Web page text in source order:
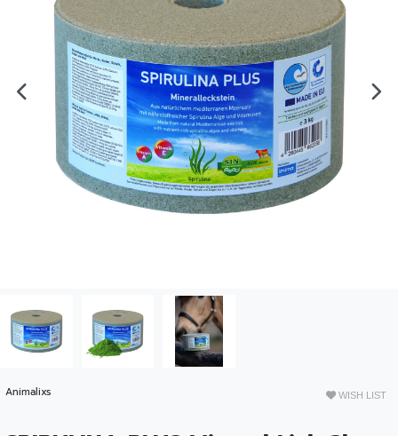
Animalixs WISH LIST